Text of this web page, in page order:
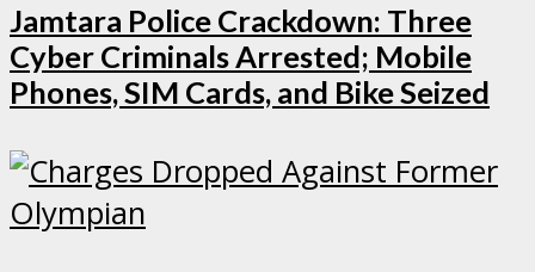
Jamtara Police Crackdown: Three
Cyber Criminals Arrested; Mobile
Phones, SIM Cards, and Bike Seized